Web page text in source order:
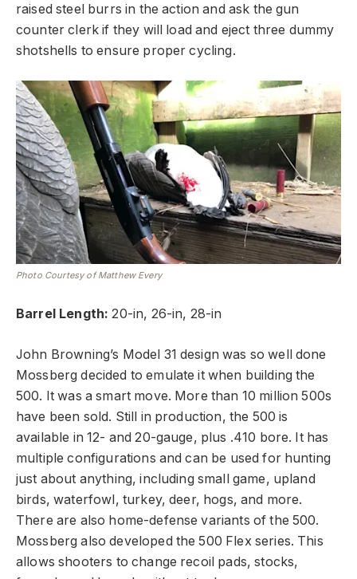
raised steel burrs in the action and ask the gun
counter clerk if they will load and eject three dummy
shotshells to ensure proper cycling.
Photo Courtesy of Matthew Every
Barrel Length: 20-in, 26-in, 28-in
John Browning’s Model 31 design was so well done
Mossberg decided to emulate it when building the
500. It was a smart move. More than 10 million 500s
have been sold. Still in production, the 500 is
available in 12- and 20-gauge, plus .410 bore. It has
multiple configurations and can be used for hunting
just about anything, including small game, upland
birds, waterfowl, turkey, deer, hogs, and more.
There are also home-defense variants of the 500.
Mossberg also developed the 500 Flex series. This
allows shooters to change recoil pads, stocks,